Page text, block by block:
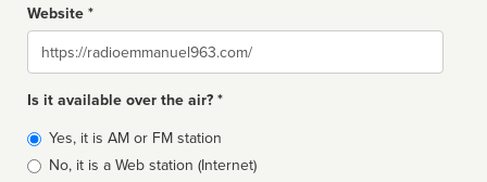
Website *
Website
Is it available over the air? *
Broadcast
type
Yes, it is AM or FM station
No, it is a Web station (Internet)